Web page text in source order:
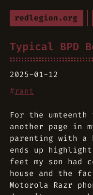
redlegion.org
Typical BPD
2025-01-12
#rant
For the
another page in
parenting with a
ends up
feet my son had
house and the
Motorola Razr